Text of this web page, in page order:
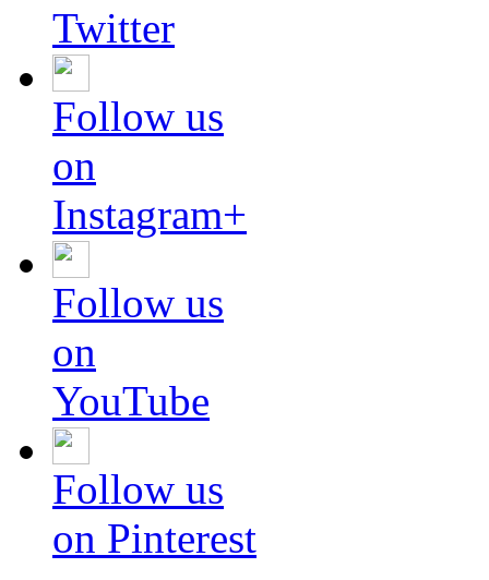
Twitter
Follow us
on
Instagram+
Follow us
on
YouTube
Follow us
on Pinterest